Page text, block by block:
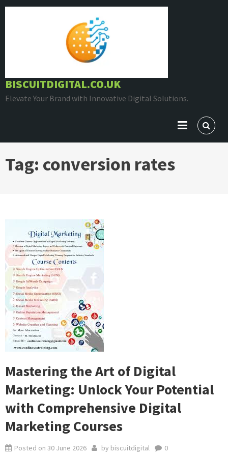
Skip
BISCUITDIGITAL.CO.UK
Elevate Your Brand with Innovative Digital Solutions.
Tag: conversion rates
Mastering the Art of Digital
Marketing: Unlock Your Potential
with Comprehensive Digital
Marketing Courses
Posted on 30 June 2026 by biscuitdigital
0